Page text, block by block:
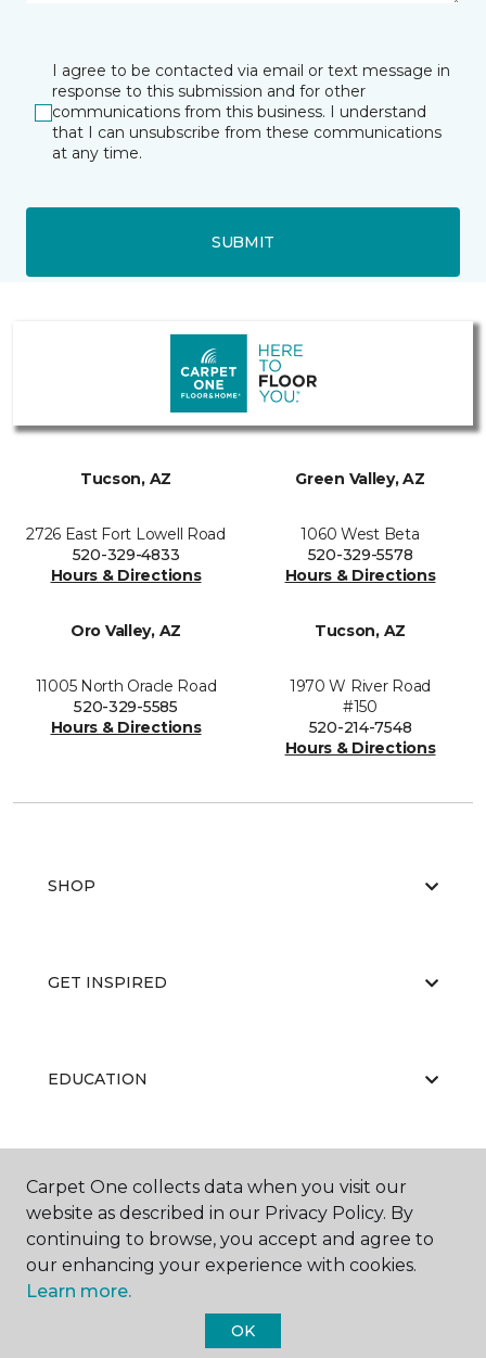
I agree to be contacted via email or text message in
response to this submission and for other
communications from this business. I understand
that I can unsubscribe from these communications
at any time.
SUBMIT
Tucson, AZ
2726 East Fort Lowell Road
520-329-4833
Hours & Directions
Green Valley, AZ
1060 West Beta
520-329-5578
Hours & Directions
Oro Valley, AZ
11005 North Oracle Road
520-329-5585
Hours & Directions
Tucson, AZ
1970 W River Road
#150
520-214-7548
Hours & Directions
SHOP
GET INSPIRED
EDUCATION
ABOUT US
Carpet One Floor & Home.
Carpet One collects data when you visit our
website as described in our Privacy Policy. By
continuing to browse, you accept and agree to
our enhancing your experience with cookies.
Learn more.
OK